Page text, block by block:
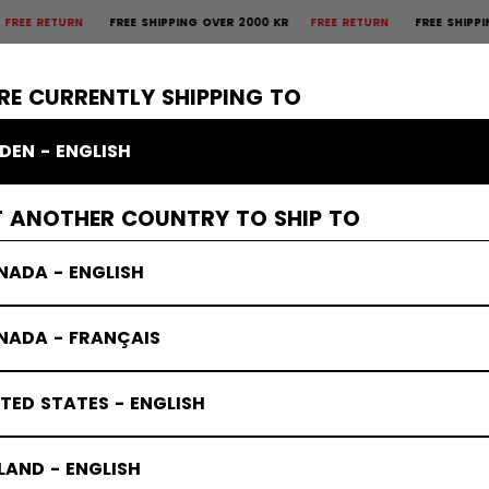
CURRENTLY SHIPPING TO
- ENGLISH
ANOTHER COUNTRY TO SHIP TO
- ENGLISH
- FRANÇAIS
STATES - ENGLISH
- ENGLISH
FREE SHIPPING OVER 2000 KRFREE RETURN FREE SHIPPING
GOALIE APPAREL ACCESSORIES